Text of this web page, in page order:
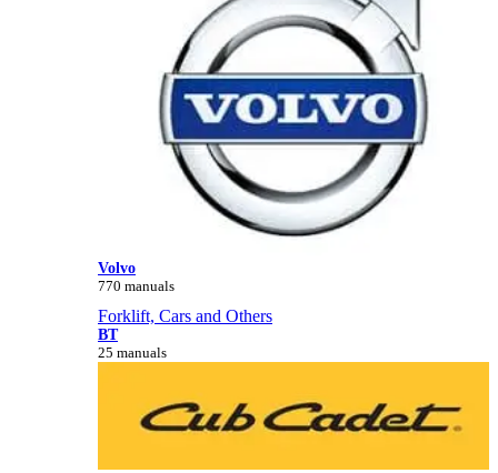
Volvo
770 manuals
Forklift, Cars and Others
BT
25 manuals